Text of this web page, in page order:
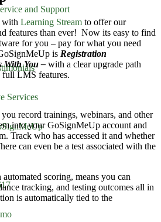
and Support
Services
with Learning Stream to offer our
features than ever! Now its easy to find
for you – pay for what you need
is Registration
With You – with a clear upgrade path
full LMS features.
record trainings, webinars, and other
into your GoSignMeUp account and
Track who has accessed it and whether
can even be a test associated with the
automated scoring, means you can
tracking, and testing outcomes all in
is automatically tied to the